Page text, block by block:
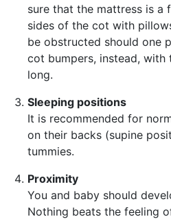
sure that the mattress is a
sides of the cot with
be obstructed should one
cot bumpers, instead, with
long.
Sleeping positions
It is recommended for
on their backs (supine
tummies.
Proximity
You and baby should
Nothing beats the feeling